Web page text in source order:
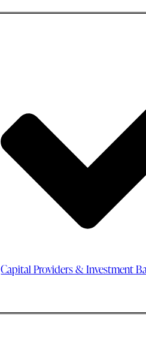
Capital Providers & Investment